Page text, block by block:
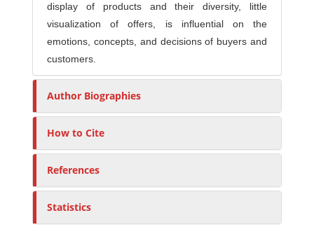
display of products and their diversity, little
visualization of offers, is influential on the
emotions, concepts, and decisions of buyers and
customers.
Author Biographies
How to Cite
References
Statistics